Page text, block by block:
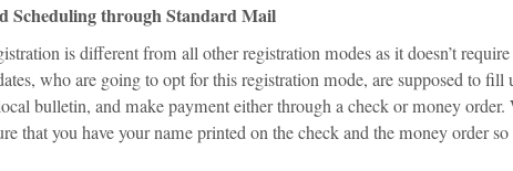
Scheduling through Standard Mail
is different from all other registration modes as it doesn’t
who are going to opt for this registration mode, are supposed to fill
bulletin, and make payment either through a check or money
that you have your name printed on the check and the money order